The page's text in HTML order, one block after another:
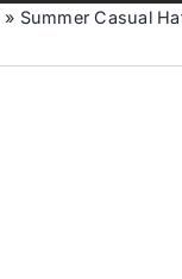
» Summer Casual